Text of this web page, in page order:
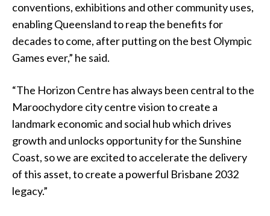
conventions, exhibitions and other community uses,
enabling Queensland to reap the benefits for
decades to come, after putting on the best Olympic
Games ever,” he said.
“The Horizon Centre has always been central to the
Maroochydore city centre vision to create a
landmark economic and social hub which drives
growth and unlocks opportunity for the Sunshine
Coast, so we are excited to accelerate the delivery
of this asset, to create a powerful Brisbane 2032
legacy.”